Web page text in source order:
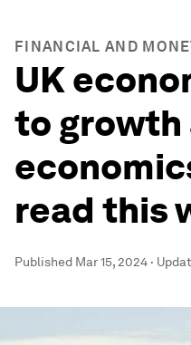
FINANCIAL AND
UK
to growth
read this
Published Mar 15, 2024 ·